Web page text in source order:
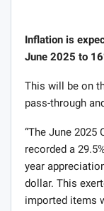
Inflation is
June 2025 to
This will be on
pass-through
“The June 2025
recorded a
year
dollar. This
imported items